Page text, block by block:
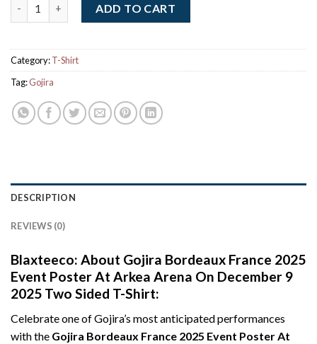
ADD TO CART
Category:T-Shirt
Tag:Gojira
DESCRIPTION
REVIEWS (0)
Blaxteeco: About Gojira Bordeaux France 2025
Event Poster At Arkea Arena On December 9
2025 Two Sided T-Shirt:
Celebrate one of Gojira’s most anticipated performances
with the Gojira Bordeaux France 2025 Event Poster At